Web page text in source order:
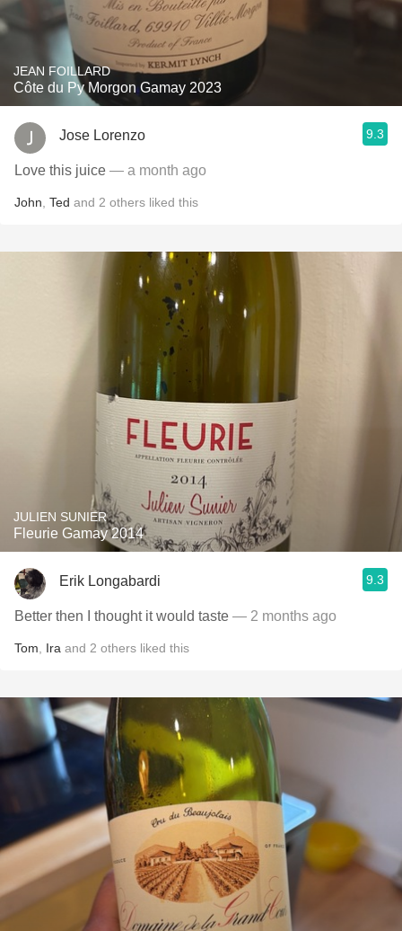
JEAN FOILLARD
Côte du Py Morgon Gamay 2023
Jose Lorenzo 9.3
Love this juice — a month ago
John Ted and 2 others liked this
JULIEN SUNIER
Fleurie Gamay 2014
Erik Longabardi 9.3
Better then I thought it would taste — 2 months ago
Tom Ira and 2 others liked this